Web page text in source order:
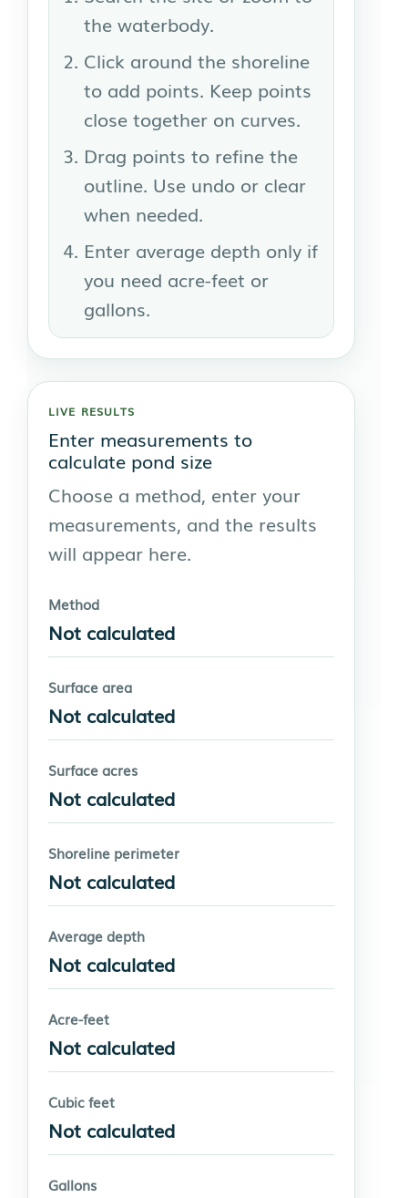
the waterbody.
Click around the shoreline
to add points. Keep points
close together on curves.
Drag points to refine the
outline. Use undo or clear
when needed.
Enter average depth only if
you need acre-feet or
gallons.
LIVE RESULTS
Enter measurements to
calculate pond size
Choose a method, enter your
measurements, and the results
will appear here.
Method
Not calculated
Surface area
Not calculated
Surface acres
Not calculated
Shoreline perimeter
Not calculated
Average depth
Not calculated
Acre-feet
Not calculated
Cubic feet
Not calculated
Gallons